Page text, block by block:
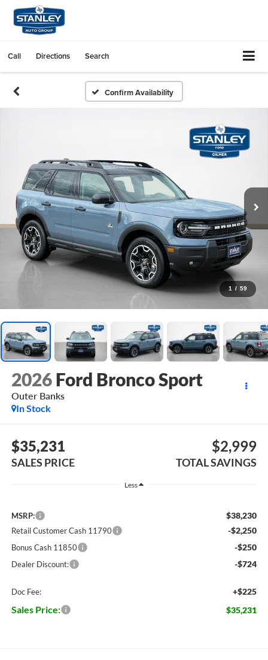
Call Directions Search
Confirm Availability
1 / 59
2026 Ford Bronco Sport
Outer Banks
In Stock
$35,231
SALES PRICE
$2,999
TOTAL SAVINGS
Less
MSRP: $38,230
Retail Customer Cash 11790 -$2,250
Bonus Cash 11850 -$250
Dealer Discount: -$724
Doc Fee: +$225
Sales Price: $35,231